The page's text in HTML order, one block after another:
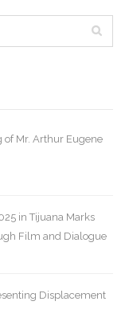
of Mr. Arthur Eugene
in Tijuana Marks
Film and Dialogue
Displacement